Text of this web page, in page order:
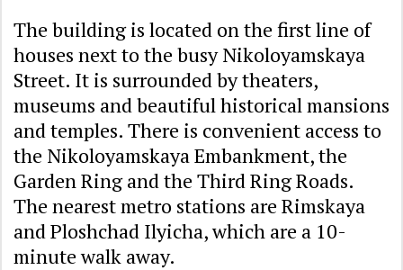
The building is located on the first line of
houses next to the busy Nikoloyamskaya
Street. It is surrounded by theaters,
museums and beautiful historical mansions
and temples. There is convenient access to
the Nikoloyamskaya Embankment, the
Garden Ring and the Third Ring Roads.
The nearest metro stations are Rimskaya
and Ploshchad Ilyicha, which are a 10-
minute walk away.